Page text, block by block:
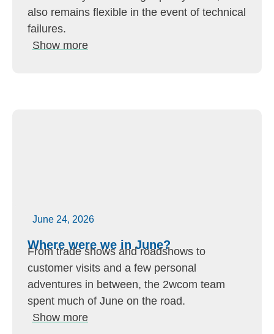
also remains flexible in the event of technical
failures.
Show more
June 24, 2026
Where were we in June?
From trade shows and roadshows to
customer visits and a few personal
adventures in between, the 2wcom team
spent much of June on the road.
Show more